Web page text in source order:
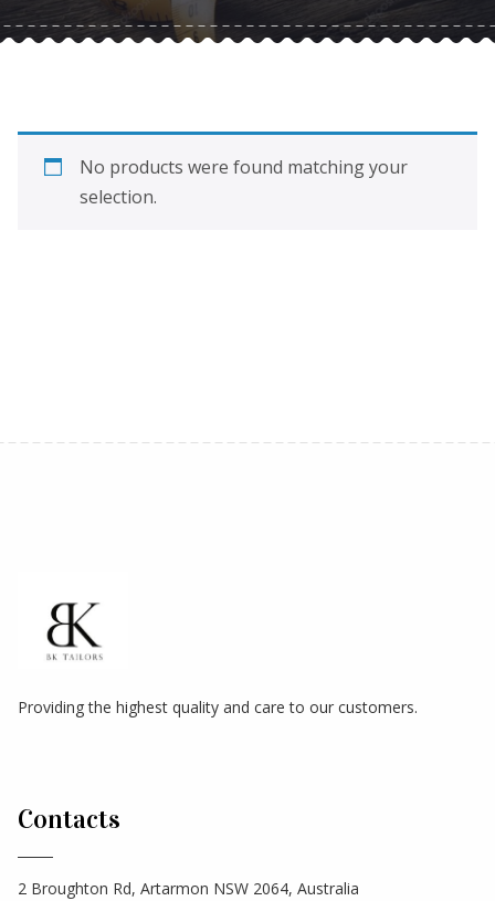
No products were found matching your
selection.
Providing the highest quality and care to our customers.
Contacts
2 Broughton Rd, Artarmon NSW 2064, Australia